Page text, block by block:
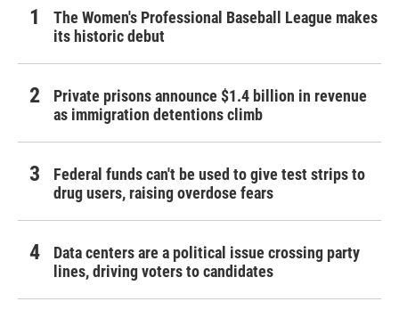
The Women's Professional Baseball League makes
its historic debut
Private prisons announce $1.4 billion in revenue
as immigration detentions climb
Federal funds can't be used to give test strips to
drug users, raising overdose fears
Data centers are a political issue crossing party
lines, driving voters to candidates